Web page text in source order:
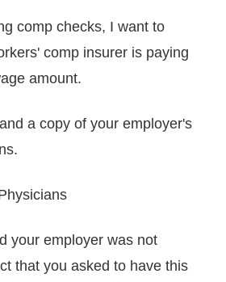
comp checks, I want to
comp insurer is paying
amount.
a copy of your employer's
your employer was not
that you asked to have this